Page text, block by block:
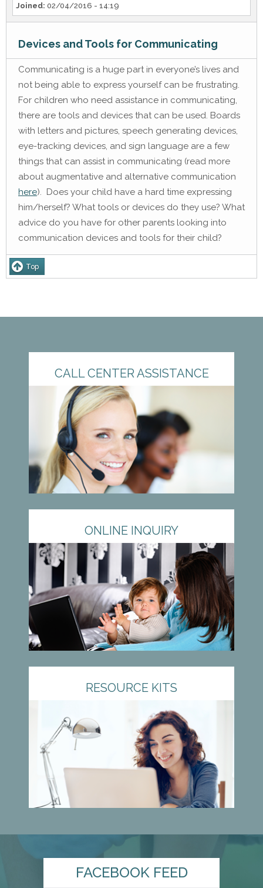
Joined: 02/04/2016 - 14:19
Devices and Tools for Communicating
Communicating is a huge part in everyone’s lives and
not being able to express yourself can be frustrating.
For children who need assistance in communicating,
there are tools and devices that can be used. Boards
with letters and pictures, speech generating devices,
eye-tracking devices, and sign language are a few
things that can assist in communicating (read more
about augmentative and alternative communication
here). Does your child have a hard time expressing
him/herself? What tools or devices do they use? What
advice do you have for other parents looking into
communication devices and tools for their child?
Top
CALL CENTER ASSISTANCE
ONLINE INQUIRY
RESOURCE KITS
FACEBOOK FEED